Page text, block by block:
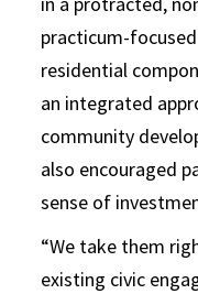
practicum-
residential
an integrated
community
also encouraged
sense of
“We take them
existing civic